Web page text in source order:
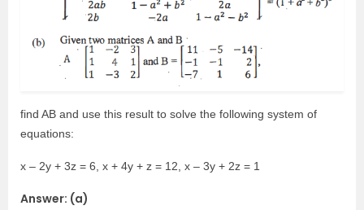
find AB and use this result to solve the following system of
equations:
x – 2y + 3z = 6, x + 4y + z = 12, x – 3y + 2z = 1
Answer: (a)